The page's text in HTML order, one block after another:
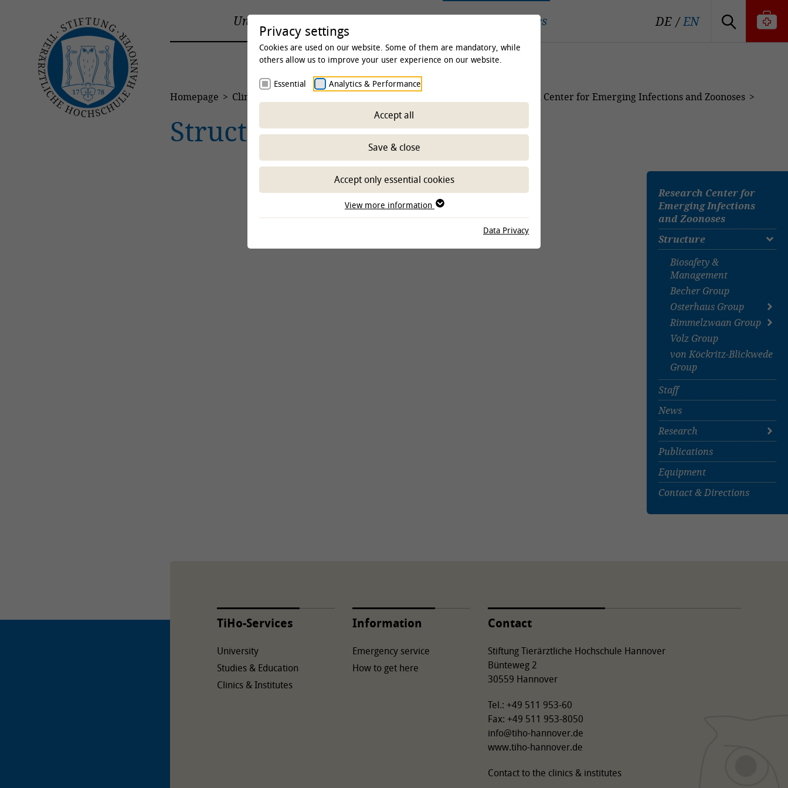
University Clinics & Institutes DE EN
Homepage Clinics & Institutes Research Center for Emerging Infections and Zoonoses
Structure
Research Center for
Emerging Infections
and Zoonoses
Structure
Biosafety &
Management
Becher Group
Osterhaus Group
About
Publications
Rimmelzwaan Group
About
Staff
Projects
Volz Group
von Köckritz-Blickwede
Group
Staff
News
Research
Covid-19-related
Research
All Projects
Research Groups
Publications
Equipment
Contact & Directions
TiHo-Services
University
Studies & Education
Clinics & Institutes
Information
Emergency service
How to get here
Contact
Stiftung Tierärztliche Hochschule Hannover
Bünteweg 2
30559 Hannover
Tel.: +49 511 953-60
Fax: +49 511 953-8050
info@tiho-hannover.de
www.tiho-hannover.de
Contact to the clinics & institutes
Privacy settings
Cookies are used on our website. Some of them are mandatory, while
others allow us to improve your user experience on our website.
Essential Analytics & Performance
Accept all
Save & close
Accept only essential cookies
View more information
Data Privacy